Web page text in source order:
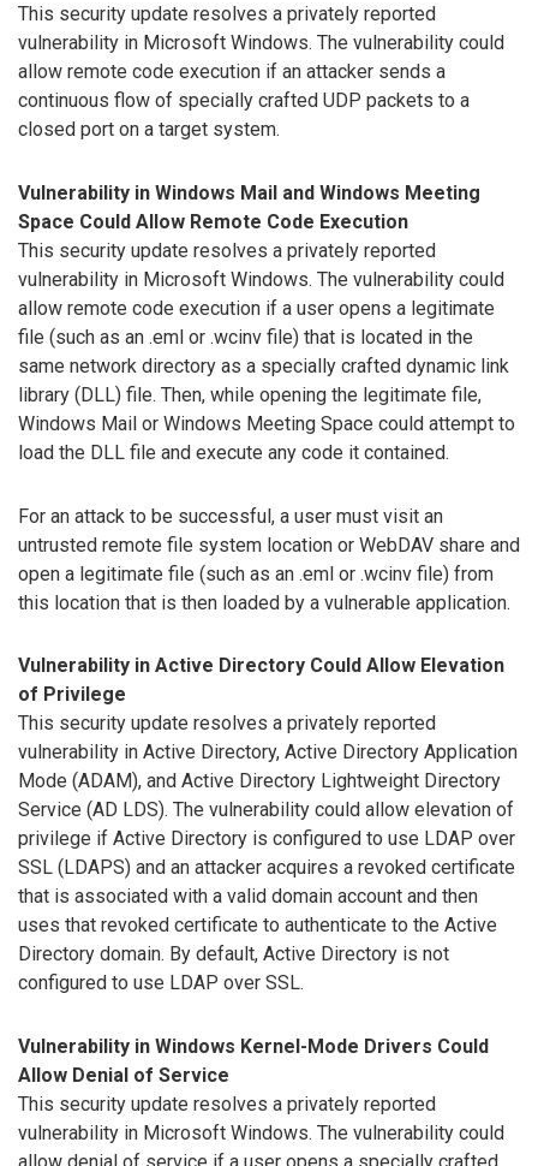
This security update resolves a privately reported
vulnerability in Microsoft Windows. The vulnerability could
allow remote code execution if an attacker sends a
continuous flow of specially crafted UDP packets to a
closed port on a target system.
Vulnerability in Windows Mail and Windows Meeting
Space Could Allow Remote Code Execution
This security update resolves a privately reported
vulnerability in Microsoft Windows. The vulnerability could
allow remote code execution if a user opens a legitimate
file (such as an .eml or .wcinv file) that is located in the
same network directory as a specially crafted dynamic link
library (DLL) file. Then, while opening the legitimate file,
Windows Mail or Windows Meeting Space could attempt to
load the DLL file and execute any code it contained.
For an attack to be successful, a user must visit an
untrusted remote file system location or WebDAV share and
open a legitimate file (such as an .eml or .wcinv file) from
this location that is then loaded by a vulnerable application.
Vulnerability in Active Directory Could Allow Elevation
of Privilege
This security update resolves a privately reported
vulnerability in Active Directory, Active Directory Application
Mode (ADAM), and Active Directory Lightweight Directory
Service (AD LDS). The vulnerability could allow elevation of
privilege if Active Directory is configured to use LDAP over
SSL (LDAPS) and an attacker acquires a revoked certificate
that is associated with a valid domain account and then
uses that revoked certificate to authenticate to the Active
Directory domain. By default, Active Directory is not
configured to use LDAP over SSL.
Vulnerability in Windows Kernel-Mode Drivers Could
Allow Denial of Service
This security update resolves a privately reported
vulnerability in Microsoft Windows. The vulnerability could